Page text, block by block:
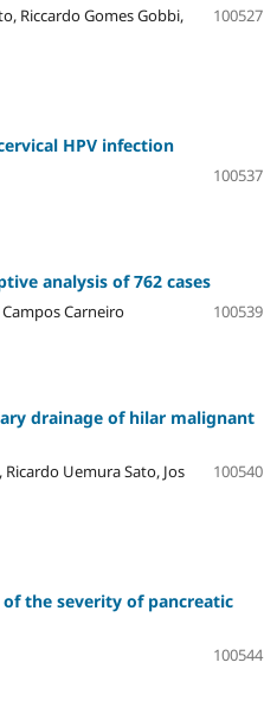
Riccardo Gomes Gobbi,
100527
HPV infection
100537
analysis of 762 cases
Carneiro
100539
drainage of hilar malignant
Uemura Sato, Jos
100540
the severity of pancreatic
100544